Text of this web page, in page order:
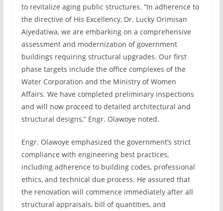
to revitalize aging public structures. “In adherence to
the directive of His Excellency, Dr. Lucky Orimisan
Aiyedatiwa, we are embarking on a comprehensive
assessment and modernization of government
buildings requiring structural upgrades. Our first
phase targets include the office complexes of the
Water Corporation and the Ministry of Women
Affairs. We have completed preliminary inspections
and will now proceed to detailed architectural and
structural designs,” Engr. Olawoye noted.
Engr. Olawoye emphasized the government’s strict
compliance with engineering best practices,
including adherence to building codes, professional
ethics, and technical due process. He assured that
the renovation will commence immediately after all
structural appraisals, bill of quantities, and